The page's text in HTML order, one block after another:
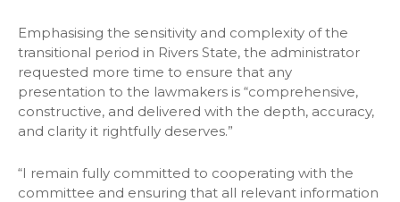
Emphasising the sensitivity and complexity of the
transitional period in Rivers State, the administrator
requested more time to ensure that any
presentation to the lawmakers is “comprehensive,
constructive, and delivered with the depth, accuracy,
and clarity it rightfully deserves.”
“I remain fully committed to cooperating with the
committee and ensuring that all relevant information